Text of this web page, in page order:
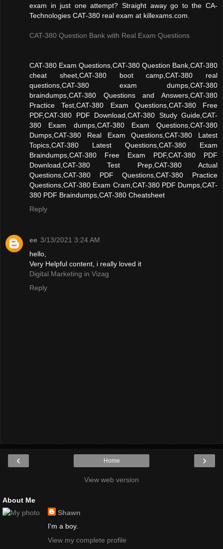
exam in just one attempt? Straight away go to the CA-
Technologies CAT-380 real exam at killexams.com.
CAT-380 Question Bank with Real Exam Questions
CAT-380 Exam Questions,CAT-380 Question Bank,CAT-380
cheat sheet,CAT-380 boot camp,CAT-380 real
questions,CAT-380 exam dumps,CAT-380
braindumps,CAT-380 Questions and Answers,CAT-380
Practice Test,CAT-380 Exam Questions,CAT-380 Free
PDF,CAT-380 PDF Download,CAT-380 Study Guide,CAT-
380 Exam dumps,CAT-380 Exam Questions,CAT-380
Dumps,CAT-380 Real Exam Questions,CAT-380 Latest
Topics,CAT-380 Latest Questions,CAT-380 Exam
Braindumps,CAT-380 Free Exam PDF,CAT-380 PDF
Download,CAT-380 Test Prep,CAT-380 Actual
Questions,CAT-380 PDF Questions,CAT-380 Practice
Questions,CAT-380 Exam Cram,CAT-380 PDF Dumps,CAT-
380 PDF Braindumps,CAT-380 Cheatsheet
Reply
ee 3/13/2021 3:24 AM
hello,
Very Helpful content, i really loved it
Digital Marketing in Vizag
Reply
‹ ›
Home
View web version
About Me
Shawn
I'm a boy.
View my complete profile